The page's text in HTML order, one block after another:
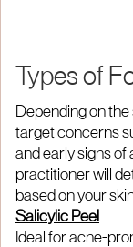
Types of
Depending on
target concerns
and early signs of
practitioner will
based on your
Salicylic Peel
Ideal for acne-